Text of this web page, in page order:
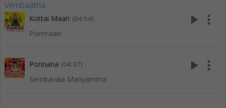
Kottai Maari (04:54)
Ponmaari
play_arrow more_vert
Ponnana (04:37)
Sembavala Mariyamma
play_arrow more_vert